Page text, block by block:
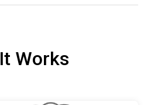
It Works